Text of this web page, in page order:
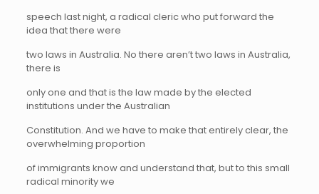
speech last night, a radical cleric who put forward the
idea that there were
two laws in Australia. No there aren’t two laws in Australia,
there is
only one and that is the law made by the elected
institutions under the Australian
Constitution. And we have to make that entirely clear, the
overwhelming proportion
of immigrants know and understand that, but to this small
radical minority we